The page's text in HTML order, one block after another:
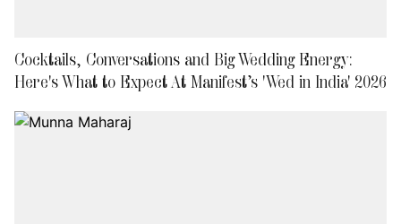
Cocktails, Conversations and Big Wedding Energy:
Here's What to Expect At Manifest’s 'Wed in India' 2026